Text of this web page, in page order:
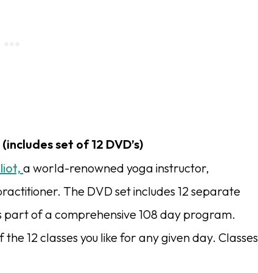
set of 12 DVD’s)
a world-renowned yoga instructor,
The DVD set includes 12 separate
part of a comprehensive 108 day program.
12 classes you like for any given day. Classes